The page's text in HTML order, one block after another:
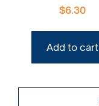
$6.30
Add to cart